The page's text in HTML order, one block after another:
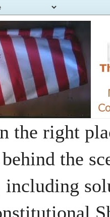
the right
the